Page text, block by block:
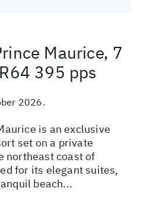
Maurice, 7
395 pps
2026.
is an exclusive
set on a private
northeast coast of
for its elegant suites,
beach...